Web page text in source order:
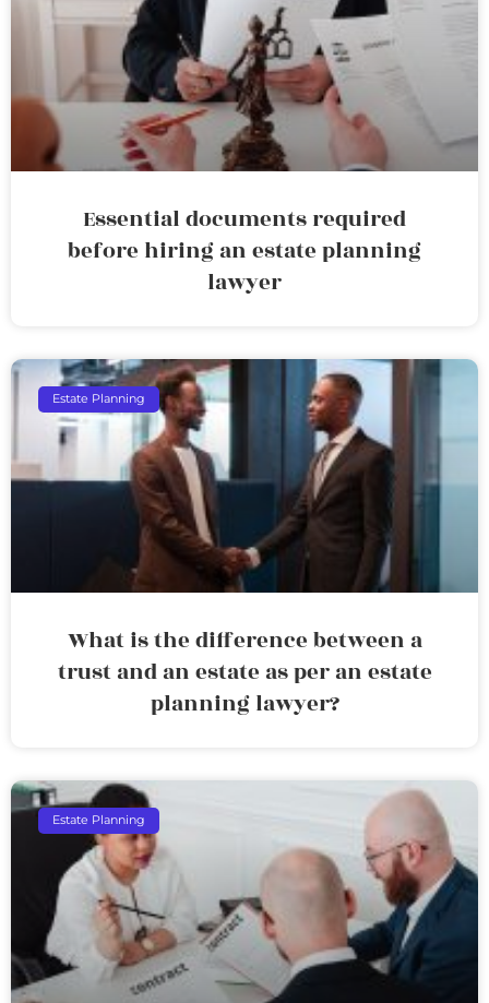
Essential documents required
before hiring an estate planning
lawyer
Estate Planning
What is the difference between a
trust and an estate as per an estate
planning lawyer?
Estate Planning